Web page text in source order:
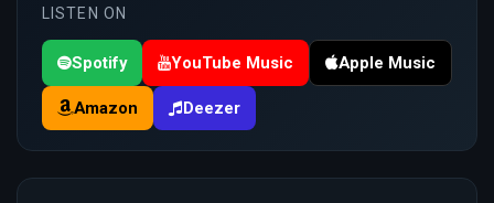
LISTEN ON
Spotify YouTube Music Apple Music
Amazon Deezer